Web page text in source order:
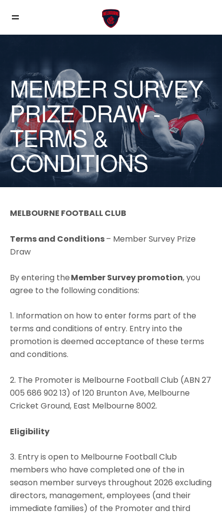
MEMBER SURVEY
PRIZE DRAW -
TERMS &
CONDITIONS
MELBOURNE FOOTBALL CLUB
Terms and Conditions– Member Survey Prize
Draw
By entering theMember Surveypromotion, you
agree to the following conditions:
1. Information on how to enter forms part of the
terms and conditions of entry. Entry into the
promotion is deemed acceptance of these terms
and conditions.
2. The Promoter is Melbourne Football Club (ABN 27
005 686 902 13) of 120 Brunton Ave, Melbourne
Cricket Ground, East Melbourne 8002.
Eligibility
3. Entry is open to Melbourne Football Club
members who have completed one of the in
season member surveys throughout 2026 excluding
directors, management, employees (and their
immediate families) of the Promoter and third